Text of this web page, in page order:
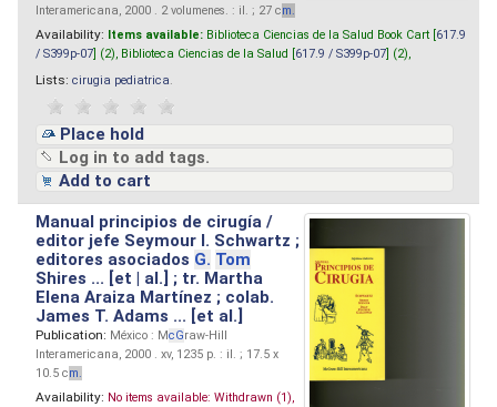
Interamericana, 2000 . 2 volumenes. : il. ; 27 cm.
Availability: Items available: Biblioteca Ciencias de la Salud Book Cart [ 617.9
/ S399p-07 ] (2), Biblioteca Ciencias de la Salud [ 617.9 / S399p-07 ] (2),
Lists: cirugia pediatrica
Place hold
Log in to add tags.
Add to cart
Manual principios de cirugía /
editor jefe Seymour I. Schwartz ;
editores asociados G. Tom
Shires ... [et | al.] ; tr. Martha
Elena Araiza Martínez ; colab.
James T. Adams ... [et al.]
Publication: México : McGraw-Hill
Interamericana, 2000 . xv, 1235 p. : il. ; 17.5 x
10.5 cm.
Availability: No items available: Withdrawn (1),